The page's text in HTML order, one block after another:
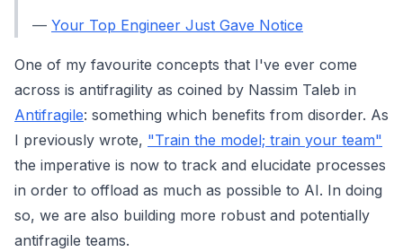
— Your Top Engineer Just Gave Notice
One of my favourite concepts that I've ever come
across is antifragility as coined by Nassim Taleb in
Antifragile: something which benefits from disorder. As
I previously wrote, "Train the model; train your team"
the imperative is now to track and elucidate processes
in order to offload as much as possible to AI. In doing
so, we are also building more robust and potentially
antifragile teams.